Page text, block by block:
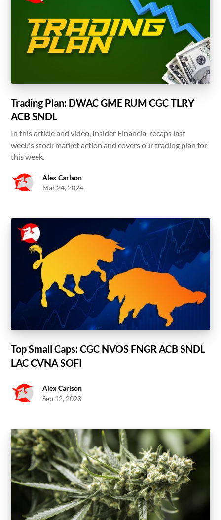
Trading Plan: DWAC GME RUM CGC TLRY
ACB SNDL
In this article and video, Insider Financial recaps last
week's stock market action and covers our trading plan for
this week.
Alex Carlson
Mar 24, 2024
Top Small Caps: CGC NVOS FNGR ACB SNDL
LAC CVNA SOFI
Alex Carlson
Sep 12, 2023